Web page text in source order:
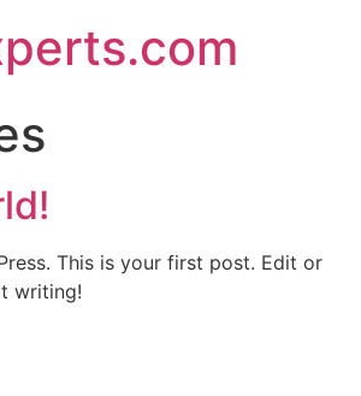
This is your first post. Edit or
writing!